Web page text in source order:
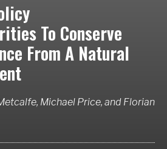
To Conserve
From A Natural
Michael Price, and Florian